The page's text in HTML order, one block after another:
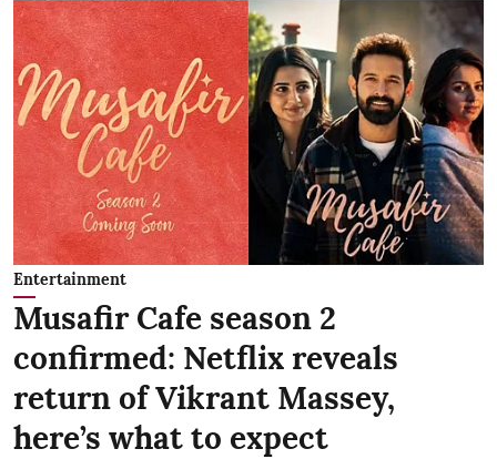
Entertainment
Musafir Cafe season 2
confirmed: Netflix reveals
return of Vikrant Massey,
here’s what to expect